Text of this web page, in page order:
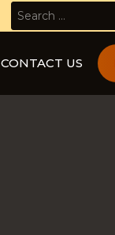
Search
for:
CONTACT US